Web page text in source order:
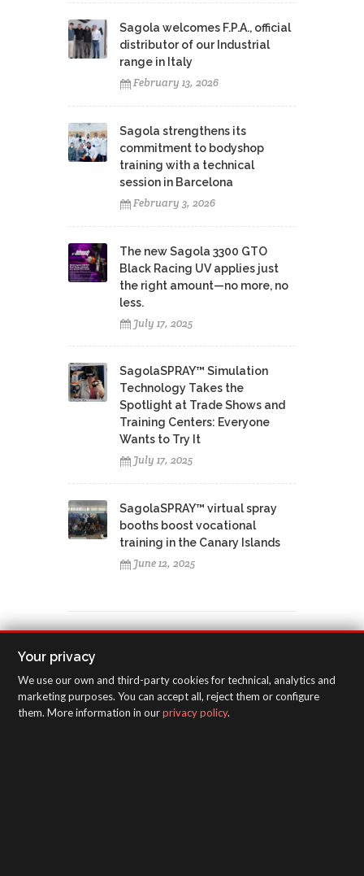
Sagola welcomes F.P.A., official
distributor of our Industrial
range in Italy
February 13, 2026
Sagola strengthens its
commitment to bodyshop
training with a technical
session in Barcelona
February 3, 2026
The new Sagola 3300 GTO
Black Racing UV applies just
the right amount—no more, no
less.
July 17, 2025
SagolaSPRAY™ Simulation
Technology Takes the
Spotlight at Trade Shows and
Training Centers: Everyone
Wants to Try It
July 17, 2025
SagolaSPRAY™ virtual spray
booths boost vocational
training in the Canary Islands
June 12, 2025
TAGS CLOUD
America training course
exhibition
Your privacy
We use our own and third-party cookies for technical, analytics and
marketing purposes. You can accept all, reject them or configure
them. More information in ourprivacy policy.